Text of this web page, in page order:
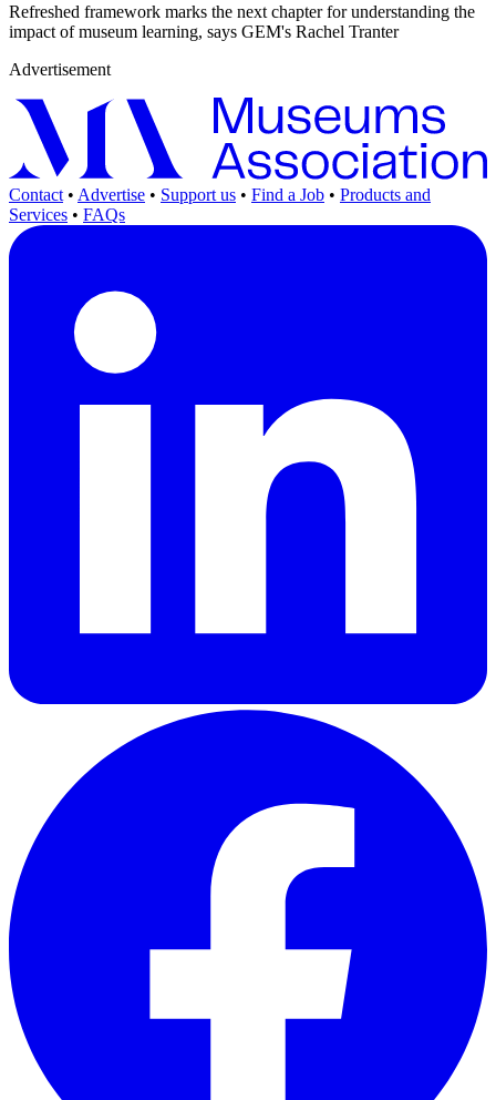
Refreshed framework marks the next chapter for understanding the
impact of museum learning, says GEM's Rachel Tranter
Advertisement
Contact • Advertise • Support us • Find a Job • Products and
Services • FAQs